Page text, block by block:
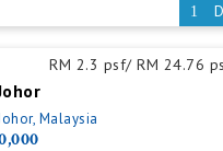
RM 2.3 psf/ RM 24.76
Malaysia